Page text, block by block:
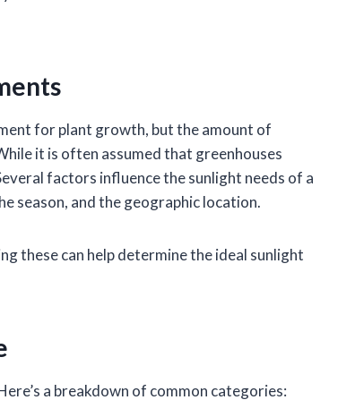
for plant growth, but the amount of
it is often assumed that greenhouses
factors influence the sunlight needs of a
season, and the geographic location.
these can help determine the ideal sunlight
a breakdown of common categories: